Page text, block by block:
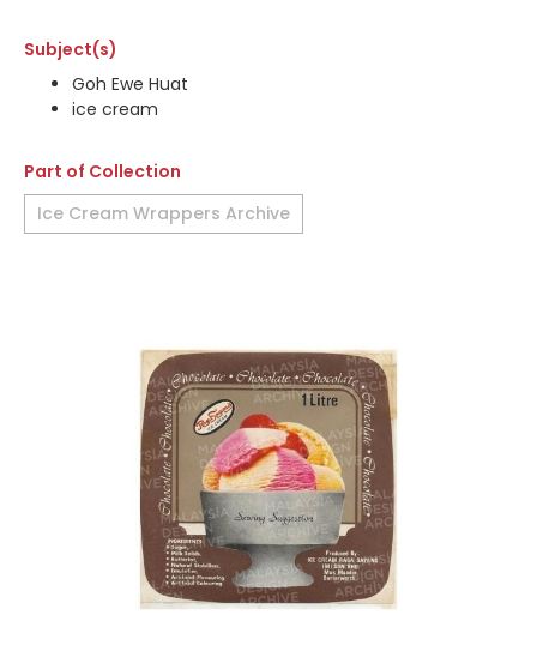
Subject(s)
Goh Ewe Huat
ice cream
Part of Collection
Ice Cream Wrappers Archive